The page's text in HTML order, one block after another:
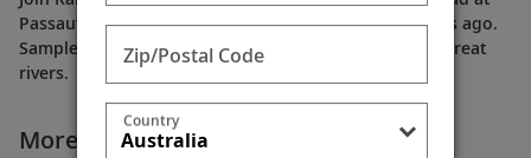
Passau’s Café Simon, established more than 100 years ago.
Sample some on our late fall cruises along Europe’s great
rivers.
More Destination Insights Videos
Zip/Postal Code
Country